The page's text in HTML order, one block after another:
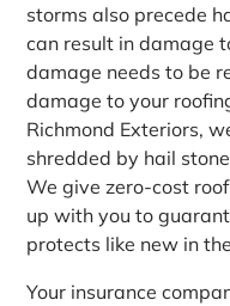
storms also precede
can result in damage
damage needs to be
damage to your
Richmond Exteriors,
shredded by hail
We give zero-cost
up with you to
protects like new in
Your insurance